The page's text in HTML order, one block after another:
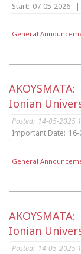
Start: 07-05-2026 |
General
Ionian
Posted: 14-05-2025
Important Date:
General
Ionian
Posted: 14-05-2025